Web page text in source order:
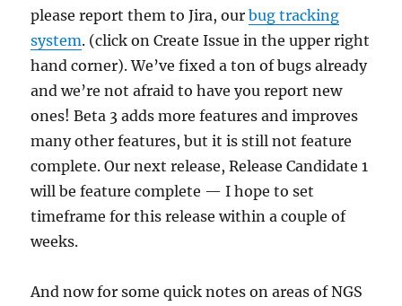
please report them to Jira, ourbug tracking
system. (click on Create Issue in the upper right
hand corner). We’ve fixed a ton of bugs already
and we’re not afraid to have you report new
ones! Beta 3 adds more features and improves
many other features, but it is still not feature
complete. Our next release, Release Candidate 1
will be feature complete — I hope to set
timeframe for this release within a couple of
weeks.
And now for some quick notes on areas of NGS